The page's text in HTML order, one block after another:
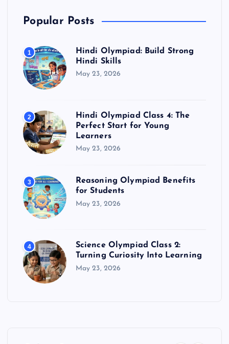
Popular Posts
1
Hindi Olympiad: Build Strong
Hindi Skills
May 23, 2026
2
Hindi Olympiad Class 4: The
Perfect Start for Young
Learners
May 23, 2026
3
Reasoning Olympiad Benefits
for Students
May 23, 2026
4
Science Olympiad Class 2:
Turning Curiosity Into Learning
May 23, 2026